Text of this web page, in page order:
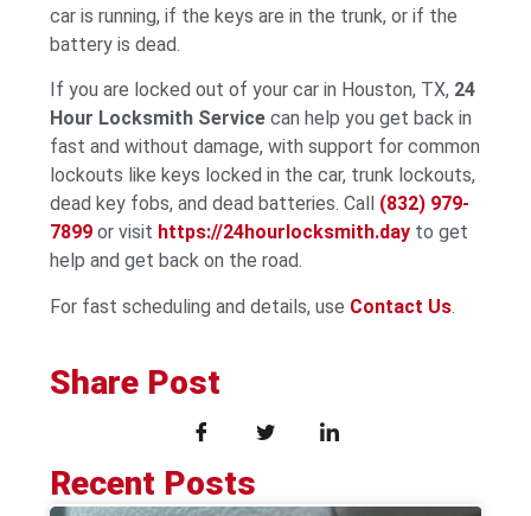
car is running, if the keys are in the trunk, or if the
battery is dead.
If you are locked out of your car in Houston, TX, 24
Hour Locksmith Service can help you get back in
fast and without damage, with support for common
lockouts like keys locked in the car, trunk lockouts,
dead key fobs, and dead batteries. Call (832) 979-
7899 or visit https://24hourlocksmith.day to get
help and get back on the road.
For fast scheduling and details, use Contact Us.
Share Post
Recent Posts